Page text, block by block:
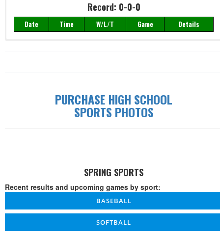
Record: 0-0-0
Date Time W/L/T Game Details
PURCHASE HIGH SCHOOL
SPORTS PHOTOS
SPRING SPORTS
Recent results and upcoming games by sport:
BASEBALL
SOFTBALL